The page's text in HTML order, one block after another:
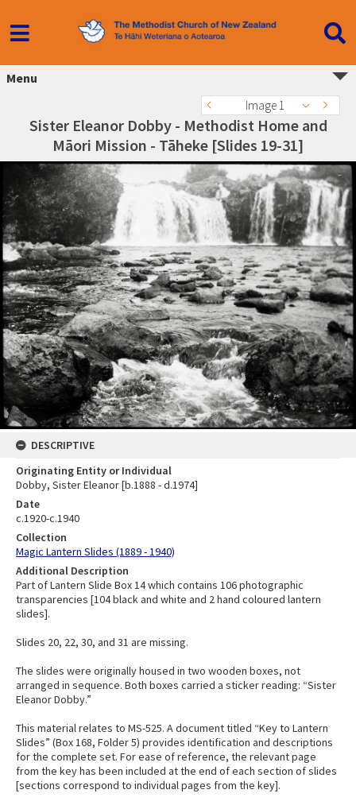
Menu
Image 1
Sister Eleanor Dobby - Methodist Home and
Māori Mission - Tāheke [Slides 19-31]
DESCRIPTIVE
Originating Entity or Individual
Dobby, Sister Eleanor [b.1888 - d.1974]
Date
c.1920-c.1940
Collection
Magic Lantern Slides (1889 - 1940)
Additional Description
Part of Lantern Slide Box 14 which contains 106 photographic
transparencies [104 black and white and 2 hand coloured lantern
slides].
Slides 20, 22, 30, and 31 are missing.
The slides were originally housed in two wooden boxes, not
arranged in sequence. Both boxes carried a sticker reading: “Sister
Eleanor Dobby.”
This material relates to MS-525. A document titled “Key to Lantern
Slides” (Box 168, Folder 5) provides identification and descriptions
for the complete set. For ease of reference, the relevant page
from the key has been included at the end of each section of slides
[sections correspond to individual pages from the key].